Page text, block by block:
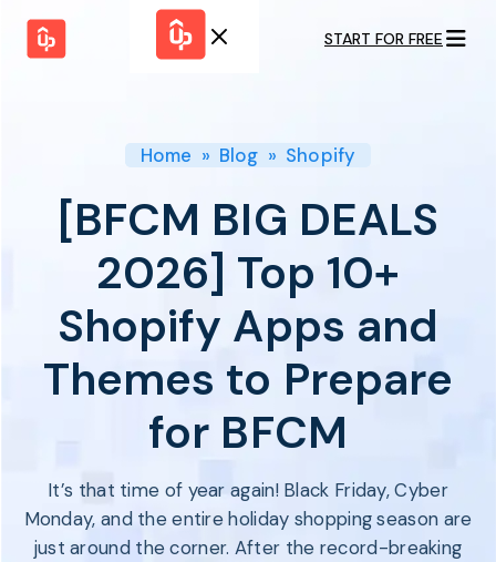
START FOR FREE
Shopify Plus
Switch to UpPromote
Resource
Find Perfect Partner
BOOK A DEMO
START FOR
Analyze
Motivate &
Pay Affiliates
Automate
Process
Affiliate
Marketing
Referral
Marketing
BY INDUSTRY
Fashion
Overview
HELP CENTER
Docs
Tutorials
Boost AI
Strategies ✪
Program
Setup
Home » Blog » Shopify
[BFCM BIG DEALS
2026] Top 10+
Shopify Apps and
Themes to Prepare
for BFCM
It’s that time of year again! Black Friday, Cyber
Monday, and the entire holiday shopping season are
just around the corner. After the record-breaking